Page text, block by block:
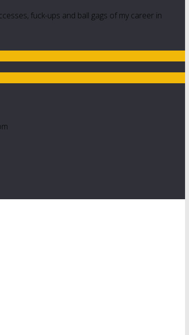
fuck-ups and ball gags of my career in